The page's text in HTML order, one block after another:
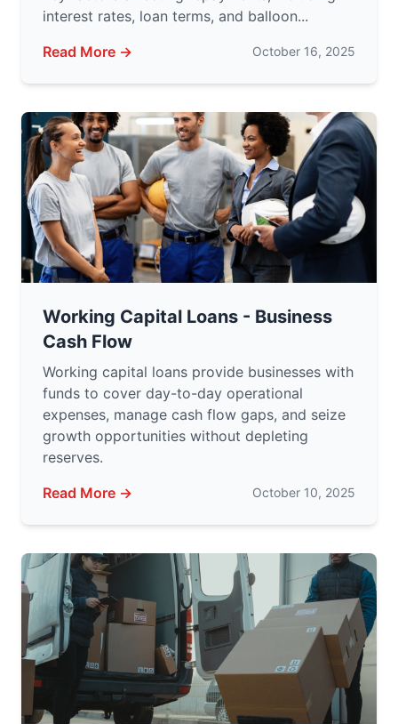
interest rates, loan terms, and balloon...
Read More →
October 16, 2025
Working Capital Loans - Business
Cash Flow
Working capital loans provide businesses with
funds to cover day-to-day operational
expenses, manage cash flow gaps, and seize
growth opportunities without depleting
reserves.
Read More →
October 10, 2025